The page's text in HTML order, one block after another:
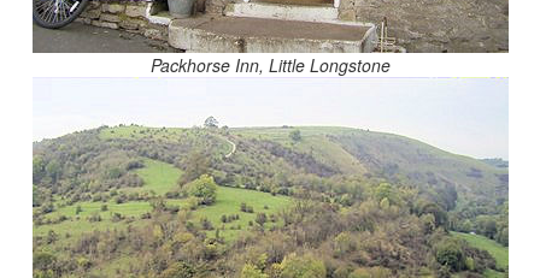
Packhorse Inn, Little Longstone